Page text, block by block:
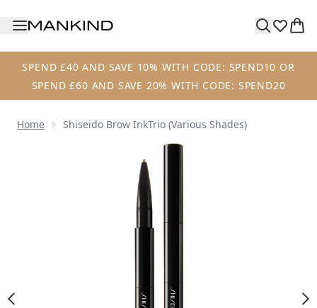
SPEND £40 AND SAVE 10% WITH CODE: SPEND10 OR
SPEND £60 AND SAVE 20% WITH CODE: SPEND20
Home Shiseido Brow InkTrio (Various Shades)
Now showing image 1 Shiseido Brow InkTrio (Various